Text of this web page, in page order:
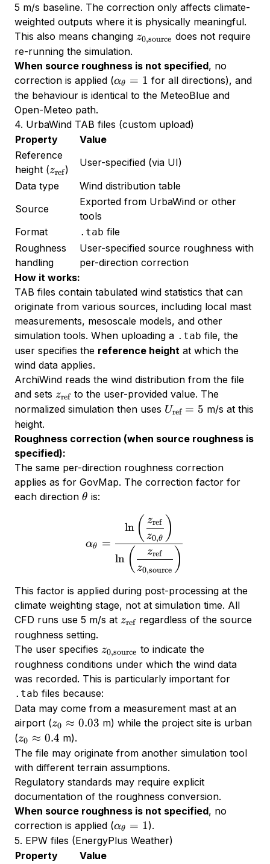
5 m/s baseline. The correction only affects climate-
weighted outputs where it is physically meaningful.
This also means changing z_{0,\text{source}}
z0,source does not require
re-running the simulation.
When source roughness is not specified, no
correction is applied (\alpha_\theta
= 1
αθ = 1 for all directions), and
the behaviour is identical to the MeteoBlue and
Open-Meteo path.
4. UrbaWind TAB files (custom upload)
Property
Value
Reference
height (z_{\text{ref}}
zref)
User-specified (via UI)
Data type
Wind distribution table
Source
Exported from UrbaWind or other
tools
Format
.tab file
Roughness
handling
User-specified source roughness with
per-direction correction
How it works:
TAB files contain tabulated wind statistics that can
originate from various sources, including local mast
measurements, mesoscale models, and other
simulation tools. When uploading a .tab file, the
user specifies the reference height at which the
wind data applies.
ArchiWind reads the wind distribution from the file
and sets z_{\text{ref}}
zref to the user-provided value. The
normalized simulation then uses U_{\text{ref}}
Uref = 5 m/s at this
height.
Roughness correction (when source roughness is
specified):
The same per-direction roughness correction
applies as for GovMap. The correction factor for
each direction \theta
θ is:
\alpha_\theta =
αθ
=
ln ( z0,source
zref )
ln ( z0,θ
zref )
This factor is applied during post-processing at the
climate weighting stage, not at simulation time. All
CFD runs use 5 m/s at z_{\text{ref}}
zref regardless of the source
roughness setting.
The user specifies z_{0,\text{source}}
z0,source to indicate the
roughness conditions under which the wind data
was recorded. This is particularly important for
.tab files because:
Data may come from a measurement mast at an
airport (z_0
\approx
0.03
z0 ≈ 0.03 m) while the project site is urban
(z_0
\approx
0.4
z0 ≈ 0.4 m).
The file may originate from another simulation tool
with different terrain assumptions.
Regulatory standards may require explicit
documentation of the roughness conversion.
When source roughness is not specified, no
correction is applied (\alpha_\theta
= 1
αθ = 1).
5. EPW files (EnergyPlus Weather)
Property
Value